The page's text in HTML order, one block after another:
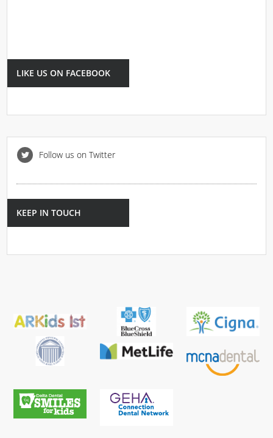
LIKE US ON FACEBOOK
Follow us on Twitter
KEEP IN TOUCH